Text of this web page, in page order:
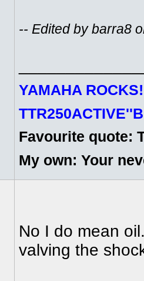
-- Edited by barra8
YAMAHA ROCKS!
Favourite quote:
My own: Your
No I do mean
valving the